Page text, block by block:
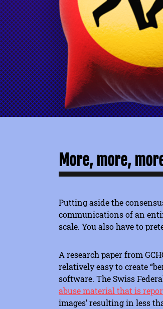
More, more,
Putting aside the
communications of an
scale. You also have to
A research paper from
relatively easy to create
software. The Swiss
abuse material that is
images’ resulting in less